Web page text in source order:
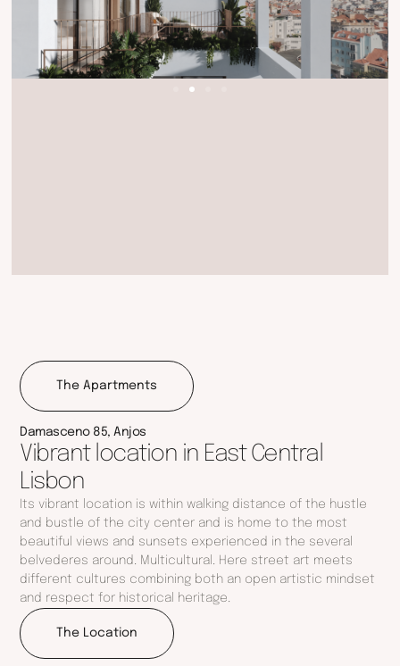
Floor
Gross Private Area:125 M2
Outdoor Area:51 M2
Parking Space:
Price:Reserved
The Apartments
Damasceno 85, Anjos
Vibrant location in East Central
Lisbon
Its vibrant location is within walking distance of the hustle
and bustle of the city center and is home to the most
beautiful views and sunsets experienced in the several
belvederes around. Multicultural. Here street art meets
different cultures combining both an open artistic mindset
and respect for historical heritage.
The Location